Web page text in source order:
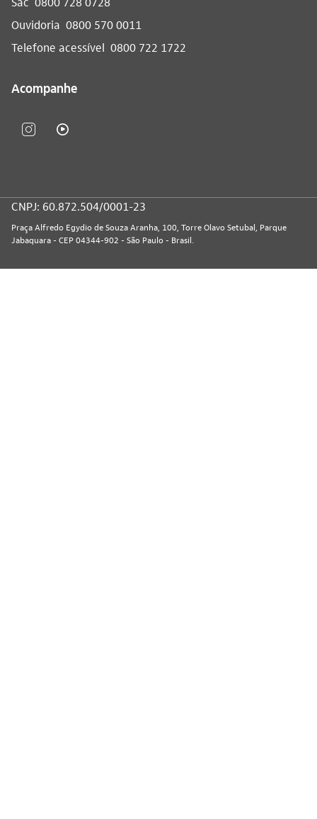
Ouvidoria 0800 570 0011
Telefone acessível 0800 722 1722
Acompanhe
CNPJ: 60.872.504/0001-23
Praça Alfredo Egydio de Souza Aranha, 100, Torre Olavo Setubal, Parque
Jabaquara - CEP 04344-902 - São Paulo - Brasil.